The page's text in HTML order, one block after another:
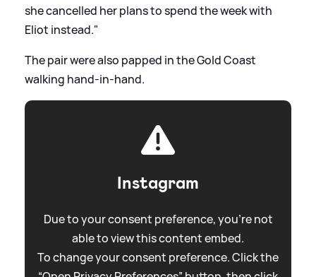
she cancelled her plans to spend the week with
Eliot instead."
The pair were also papped in the Gold Coast
walking hand-in-hand.
Instagram
Due to your consent preference, you're not
able to view this content embed.
To change your consent preference. Click the